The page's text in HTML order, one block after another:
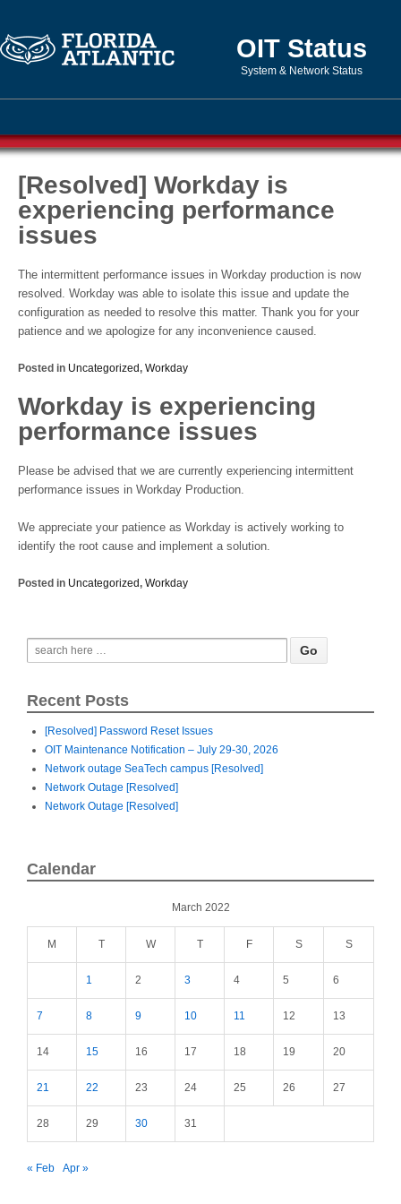
OIT Status
System & Network Status
[Resolved] Workday is
experiencing performance
issues
The intermittent performance issues in Workday production is now
resolved. Workday was able to isolate this issue and update the
configuration as needed to resolve this matter. Thank you for your
patience and we apologize for any inconvenience caused.
Posted in Uncategorized, Workday
Workday is experiencing
performance issues
Please be advised that we are currently experiencing intermittent
performance issues in Workday Production.
We appreciate your patience as Workday is actively working to
identify the root cause and implement a solution.
Posted in Uncategorized, Workday
Recent Posts
[Resolved] Password Reset Issues
OIT Maintenance Notification – July 29-30, 2026
Network outage SeaTech campus [Resolved]
Network Outage [Resolved]
Network Outage [Resolved]
Calendar
March 2022
M T W T F S S
1 2 3 4 5 6
7 8 9 10 11 12 13
14 15 16 17 18 19 20
21 22 23 24 25 26 27
28 29 30 31
« Feb Apr »